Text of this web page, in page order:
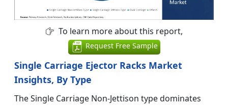
To learn more about this report,
Request Free Sample
Single Carriage Ejector Racks Market
Insights, By Type
The Single Carriage Non-Jettison type dominates